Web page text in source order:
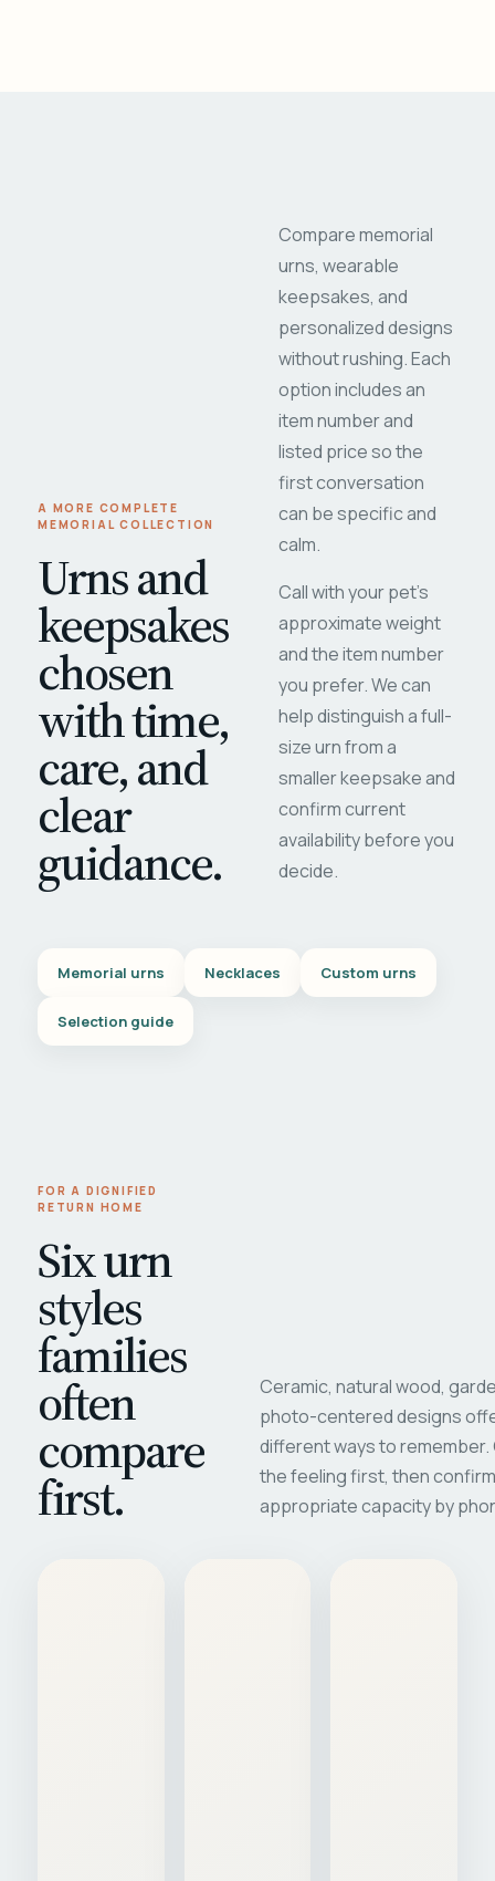
A MORE COMPLETE
MEMORIAL COLLECTION
Urns and
keepsakes
chosen
with time,
care, and
clear
guidance.
Compare memorial
urns, wearable
keepsakes, and
personalized designs
without rushing. Each
option includes an
item number and
listed price so the
first conversation
can be specific and
calm.
Call with your pet's
approximate weight
and the item number
you prefer. We can
help distinguish a full-
size urn from a
smaller keepsake and
confirm current
availability before you
decide.
Memorial urns Necklaces Custom urns
Selection guide
FOR A DIGNIFIED
RETURN HOME
Six urn
styles
families
often
compare
first.
Ceramic, natural wood,
photo-centered designs
different ways to
the feeling first, then
appropriate capacity by